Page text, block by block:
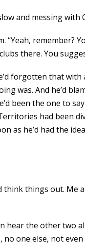
and messing with
remember?
there. You
forgotten that
was. And he’d
been the one to
had been
as he’d had the
things out.
hear the other
one else, not